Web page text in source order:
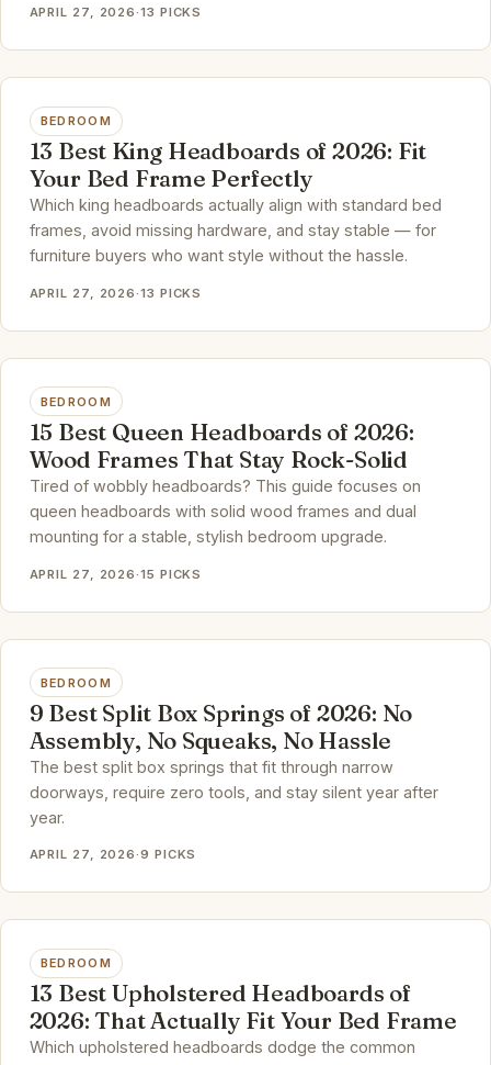
APRIL 27, 2026·13 PICKS
BEDROOM
13 Best King Headboards of 2026: Fit
Your Bed Frame Perfectly
Which king headboards actually align with standard bed
frames, avoid missing hardware, and stay stable — for
furniture buyers who want style without the hassle.
APRIL 27, 2026·13 PICKS
BEDROOM
15 Best Queen Headboards of 2026:
Wood Frames That Stay Rock-Solid
Tired of wobbly headboards? This guide focuses on
queen headboards with solid wood frames and dual
mounting for a stable, stylish bedroom upgrade.
APRIL 27, 2026·15 PICKS
BEDROOM
9 Best Split Box Springs of 2026: No
Assembly, No Squeaks, No Hassle
The best split box springs that fit through narrow
doorways, require zero tools, and stay silent year after
year.
APRIL 27, 2026·9 PICKS
BEDROOM
13 Best Upholstered Headboards of
2026: That Actually Fit Your Bed Frame
Which upholstered headboards dodge the common